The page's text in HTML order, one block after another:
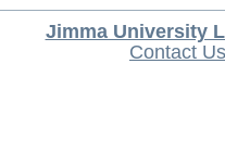
Jimma University
Contact Us